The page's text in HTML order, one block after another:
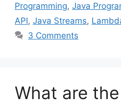
Programming, Java
API, Java Streams,
3 Comments
What are